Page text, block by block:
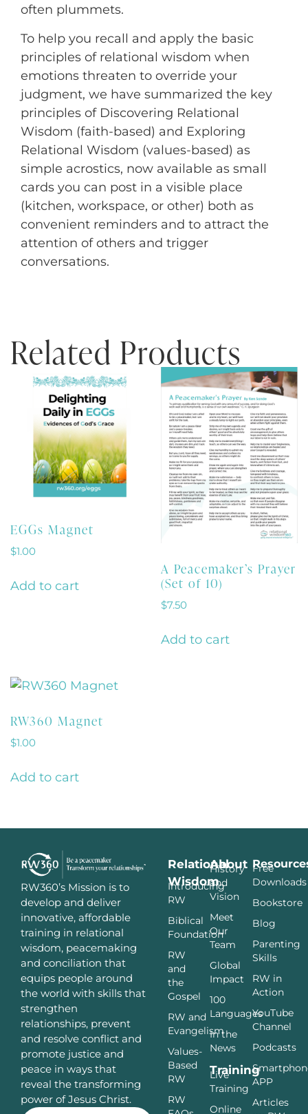
often plummets.
To help you recall and apply the basic
principles of relational wisdom when
emotions threaten to override your
judgment, we have summarized the key
principles of Discovering Relational
Wisdom (faith-based) and Exploring
Relational Wisdom (values-based) as
simple acrostics, now available as small
cards you can post in a visible place
(kitchen, workspace, or other) both as
convenient reminders and to attract the
attention of others and trigger
conversations.
Related Products
EGGs Magnet
$1.00
Add to cart
A Peacemaker’s Prayer
(Set of 10)
$7.50
Add to cart
RW360 Magnet
$1.00
Add to cart
RW360’s Mission is to
develop and deliver
innovative, affordable
training in relational
wisdom, peacemaking
and conciliation that
equips people around
the world with skills that
strengthen
relationships, prevent
and resolve conflict and
promote justice and
peace in ways that
reveal the transforming
power of Jesus Christ.
Relational
Wisdom
Introducing
RW
Biblical
Foundation
RW
and
the
Gospel
RW and
Evangelism
Values-
Based
RW
RW
About
History
and
Vision
Meet
Our
Team
Global
Impact
100
Languages
In the
News
Training
Live
Training
Online
Free
Downloads
Bookstore
Blog
Parenting
Skills
RW in
Action
YouTube
Channel
Podcasts
APP
Articles